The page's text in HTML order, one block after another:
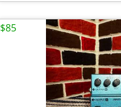
$85